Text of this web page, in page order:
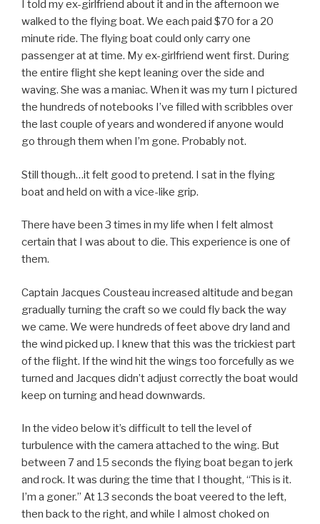
I told my ex-girlfriend about it and in the afternoon we
walked to the flying boat. We each paid $70 for a 20
minute ride. The flying boat could only carry one
passenger at at time. My ex-girlfriend went first. During
the entire flight she kept leaning over the side and
waving. She was a maniac. When it was my turn I pictured
the hundreds of notebooks I’ve filled with scribbles over
the last couple of years and wondered if anyone would
go through them when I’m gone. Probably not.
Still though…it felt good to pretend. I sat in the flying
boat and held on with a vice-like grip.
There have been 3 times in my life when I felt almost
certain that I was about to die. This experience is one of
them.
Captain Jacques Cousteau increased altitude and began
gradually turning the craft so we could fly back the way
we came. We were hundreds of feet above dry land and
the wind picked up. I knew that this was the trickiest part
of the flight. If the wind hit the wings too forcefully as we
turned and Jacques didn’t adjust correctly the boat would
keep on turning and head downwards.
In the video below it’s difficult to tell the level of
turbulence with the camera attached to the wing. But
between 7 and 15 seconds the flying boat began to jerk
and rock. It was during the time that I thought, “This is it.
I’m a goner.” At 13 seconds the boat veered to the left,
then back to the right, and while I almost choked on